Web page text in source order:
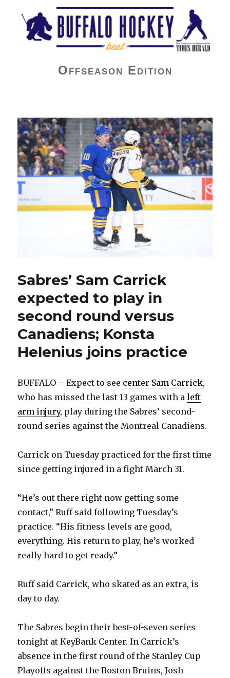
Buffalo Hockey Beat
Offseason Edition
Sabres’ Sam Carrick
expected to play in
second round versus
Canadiens; Konsta
Helenius joins practice
BUFFALO – Expect to see center Sam Carrick,
who has missed the last 13 games with aleft
arm injury, play during the Sabres’ second-
round series against the Montreal Canadiens.
Carrick on Tuesday practiced for the first time
since getting injured in a fight March 31.
“He’s out there right now getting some
contact,” Ruff said following Tuesday’s
practice. “His fitness levels are good,
everything. His return to play, he’s worked
really hard to get ready.”
Ruff said Carrick, who skated as an extra, is
day to day.
The Sabres begin their best-of-seven series
tonight at KeyBank Center. In Carrick’s
absence in the first round of the Stanley Cup
Playoffs against the Boston Bruins, Josh